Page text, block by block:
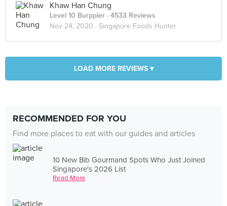
Khaw Han Chung
Level 10 Burppler · 4533 Reviews
Nov 24, 2020 · Singapore Foods Hunter
LOAD MORE REVIEWS ▾
RECOMMENDED FOR YOU
Find more places to eat with our guides and articles
10 New Bib Gourmand Spots Who Just Joined
Singapore's 2026 List
Read More